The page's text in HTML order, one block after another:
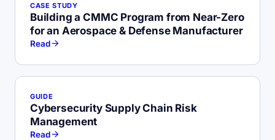
CASE STUDY
Building a CMMC Program from Near-Zero
for an Aerospace & Defense Manufacturer
Read
GUIDE
Cybersecurity Supply Chain Risk
Management
Read